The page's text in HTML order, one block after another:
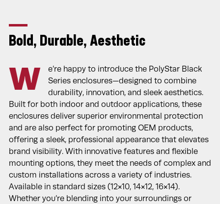
Bold, Durable, Aesthetic
W
e’re happy to introduce the PolyStar Black
Series enclosures—designed to combine
durability, innovation, and sleek aesthetics.
Built for both indoor and outdoor applications, these
enclosures deliver superior environmental protection
and are also perfect for promoting OEM products,
offering a sleek, professional appearance that elevates
brand visibility. With innovative features and flexible
mounting options, they meet the needs of complex and
custom installations across a variety of industries.
Available in standard sizes (12×10, 14×12, 16×14).
Whether you’re blending into your surroundings or